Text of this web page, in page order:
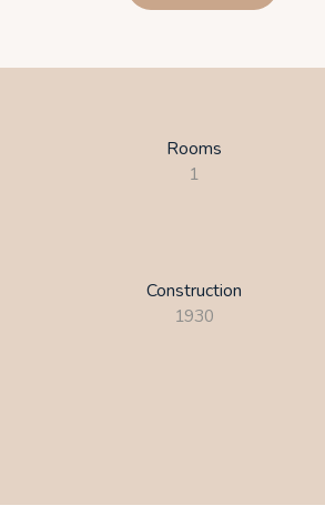
Rooms
1
Construction
1930